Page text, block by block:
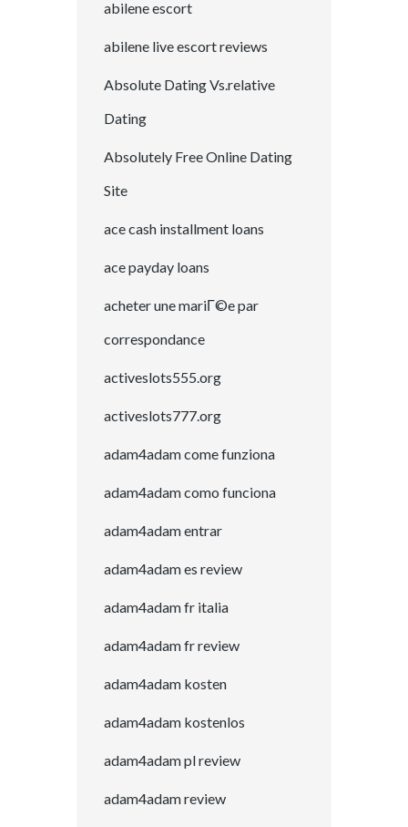
abilene escort
abilene live escort reviews
Absolute Dating Vs.relative
Dating
Absolutely Free Online Dating
Site
ace cash installment loans
ace payday loans
acheter une mariГ©e par
correspondance
activeslots555.org
activeslots777.org
adam4adam come funziona
adam4adam como funciona
adam4adam entrar
adam4adam es review
adam4adam fr italia
adam4adam fr review
adam4adam kosten
adam4adam kostenlos
adam4adam pl review
adam4adam review